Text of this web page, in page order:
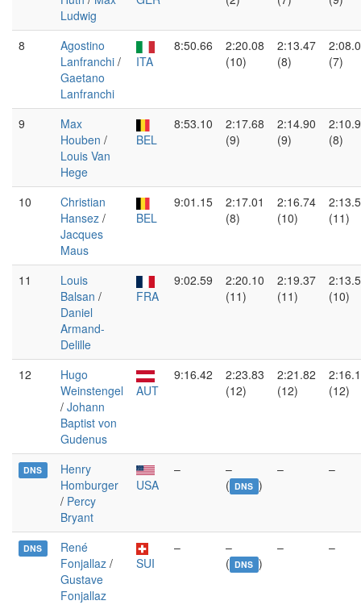
Ludwig
8
Agostino
Lanfranchi /
Gaetano
Lanfranchi
ITA
8:50.66
2:20.08
(10)
2:13.47
(8)
(7)
9
Max
Houben /
Louis Van
Hege
BEL
8:53.10
2:17.68
(9)
2:14.90
(9)
(8)
10
Christian
Hansez /
Jacques
Maus
BEL
9:01.15
2:17.01
(8)
2:16.74
(10)
(11)
11
Louis
Balsan /
Daniel
Armand-
Delille
FRA
9:02.59
2:20.10
(11)
2:19.37
(11)
(10)
12
Hugo
Weinstengel
/ Johann
Baptist von
Gudenus
AUT
9:16.42
2:23.83
(12)
2:21.82
(12)
(12)
DNS
Henry
Homburger
/ Percy
Bryant
USA
–
–
( DNS )
– –
DNS
René
Fonjallaz /
Gustave
Fonjallaz
SUI
–
–
( DNS )
– –